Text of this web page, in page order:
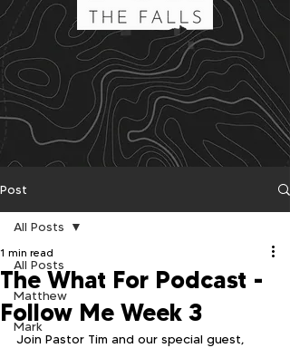
Post
All Posts
Matthew
Mark
All Posts
The What For Podcast -
Follow Me Week 3
1 min read
Join Pastor Tim and our special guest,